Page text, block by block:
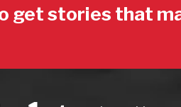
get stories that